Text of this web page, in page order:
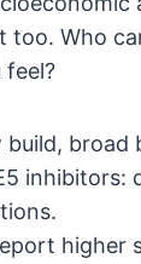
too. Who
feel?
build, broad
inhibitors:
higher